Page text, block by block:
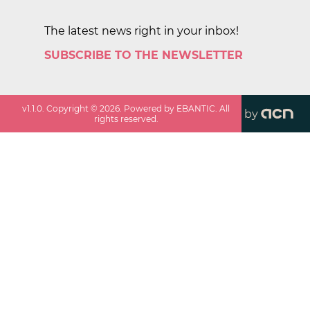
The latest news right in your inbox!
SUBSCRIBE TO THE NEWSLETTER
v1.1.0. Copyright ©2026. Powered by EBANTIC. All
rights reserved.
by